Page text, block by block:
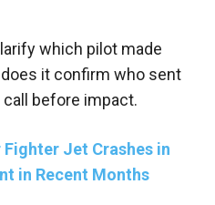
which pilot made
it confirm who sent
call before impact.
Fighter Jet Crashes in
in Recent Months